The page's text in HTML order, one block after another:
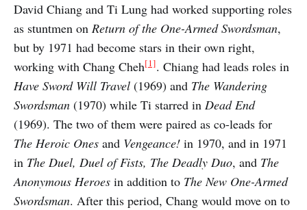
David Chiang and Ti Lung had worked supporting roles
as stuntmen on Return of the One-Armed Swordsman,
but by 1971 had become stars in their own right,
working with Chang Cheh[1].⁠ Chiang had leads roles in
Have Sword Will Travel (1969) and The Wandering
Swordsman (1970) while Ti starred in Dead End
(1969). The two of them were paired as co-leads for
The Heroic Ones and Vengeance! in 1970, and in 1971
in The Duel, Duel of Fists, The Deadly Duo, and The
Anonymous Heroes in addition to The New One-Armed
Swordsman. After this period, Chang would move on to